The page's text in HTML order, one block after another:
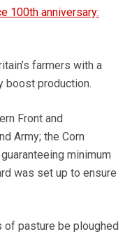
100th anniversary:
farmers with a
boost production.
Front and
Army; the Corn
minimum
was set up to ensure
pasture be ploughed